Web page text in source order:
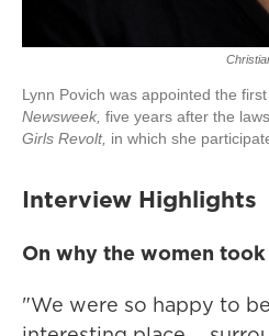
Lynn Povich was appointed the
Newsweek, five years after the
Girls Revolt, in which she
Interview Highlights
On why the women
"We were so happy to